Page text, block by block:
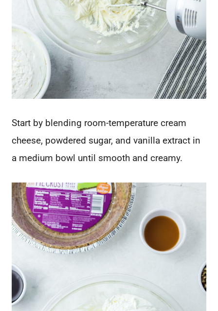
Start by blending room-temperature cream
cheese, powdered sugar, and vanilla extract in
a medium bowl until smooth and creamy.